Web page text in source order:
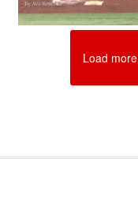
Load more